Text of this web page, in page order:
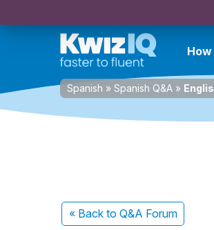
Spanish » Spanish Q&A »
« Back to Q&A Forum